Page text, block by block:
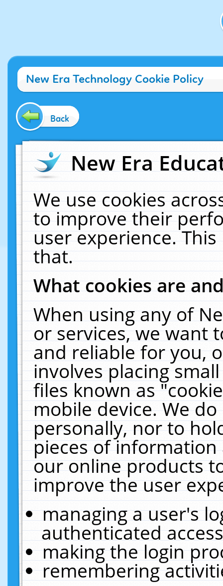
New Era Technology Cookie Policy
Back
New Era
We use cookies
to improve their
user experience.
that.
What cookies are
When using any of
or services, we want
and reliable for you,
involves placing
files known as
mobile device. We
personally, nor to
pieces of
our online products
improve the user
managing a user's
authenticated
making the login
remembering